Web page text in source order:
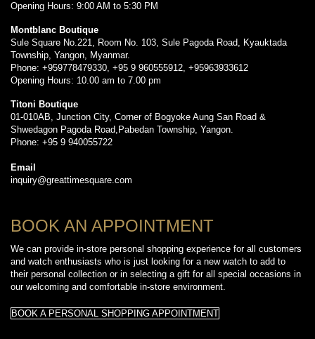
Opening Hours: 9:00 AM to 5:30 PM
Montblanc Boutique
Sule Square No.221, Room No. 103, Sule Pagoda Road, Kyauktada
Township, Yangon, Myanmar.
Phone: +959778479330, +95 9 960555912, +95963933612
Opening Hours: 10.00 am to 7.00 pm
Titoni Boutique
01-010AB, Junction City, Corner of Bogyoke Aung San Road &
Shwedagon Pagoda Road,Pabedan Township, Yangon.
Phone: +95 9 940055722
Email
inquiry@greattimesquare.com
BOOK AN APPOINTMENT
We can provide in-store personal shopping experience for all customers
and watch enthusiasts who is just looking for a new watch to add to
their personal collection or in selecting a gift for all special occasions in
our welcoming and comfortable in-store environment.
BOOK A PERSONAL SHOPPING APPOINTMENT